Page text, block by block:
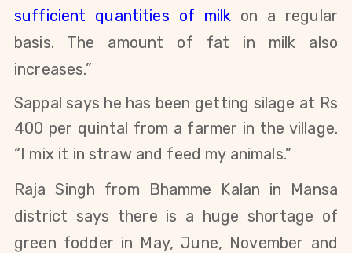
sufficient quantities of milk on a regular
basis. The amount of fat in milk also
increases.”
Sappal says he has been getting silage at Rs
400 per quintal from a farmer in the village.
“I mix it in straw and feed my animals.”
Raja Singh from Bhamme Kalan in Mansa
district says there is a huge shortage of
green fodder in May, June, November and